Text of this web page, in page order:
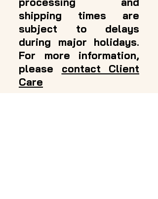
shipping times are
subject to delays
during major holidays.
For more information,
please contact Client
Care